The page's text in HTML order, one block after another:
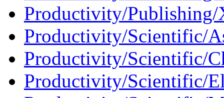
Productivity/
Productivity/Scientific/
Productivity/Scientific/
Productivity/Scientific/